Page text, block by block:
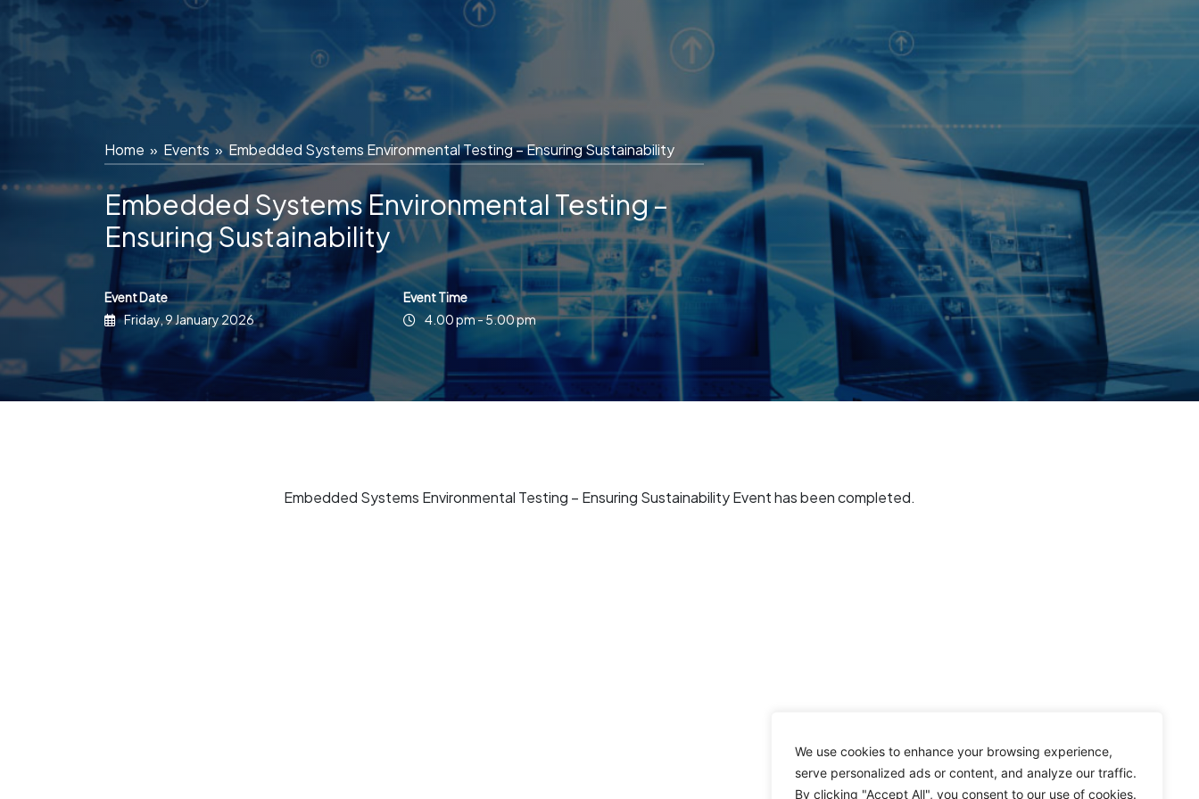
We use cookies to enhance your browsing experience,
serve personalized ads or content, and analyze our traffic.
By clicking "Accept All", you consent to our use of cookies.
content
Home » Events»Embedded Systems Environmental Testing – Ensuring Sustainability
Embedded Systems Environmental Testing –
Ensuring Sustainability
Event Date
Friday, 9 January 2026
Event Time
4.00 pm - 5.00 pm
Embedded Systems Environmental Testing – Ensuring Sustainability Event has been completed.